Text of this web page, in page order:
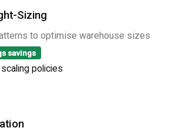
Sizing
to optimise warehouse sizes
savings
policies